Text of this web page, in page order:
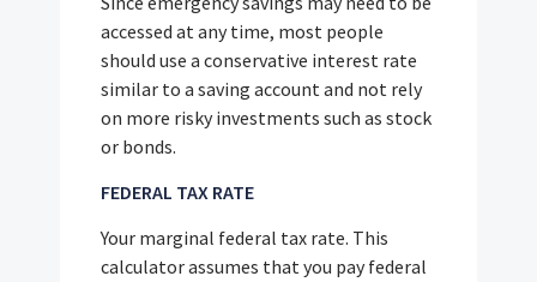
accessed at any time, most people
should use a conservative interest rate
similar to a saving account and not rely
on more risky investments such as stock
or bonds.
FEDERAL TAX RATE
Your marginal federal tax rate. This
calculator assumes that you pay federal